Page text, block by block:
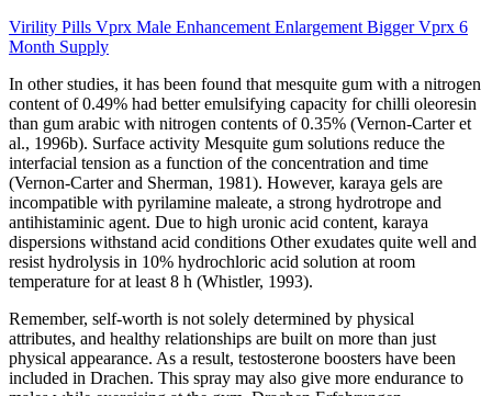
Virility Pills Vprx Male Enhancement Enlargement Bigger Vprx 6
Month Supply
In other studies, it has been found that mesquite gum with a nitrogen
content of 0.49% had better emulsifying capacity for chilli oleoresin
than gum arabic with nitrogen contents of 0.35% (Vernon-Carter et
al., 1996b). Surface activity Mesquite gum solutions reduce the
interfacial tension as a function of the concentration and time
(Vernon-Carter and Sherman, 1981). However, karaya gels are
incompatible with pyrilamine maleate, a strong hydrotrope and
antihistaminic agent. Due to high uronic acid content, karaya
dispersions withstand acid conditions Other exudates quite well and
resist hydrolysis in 10% hydrochloric acid solution at room
temperature for at least 8 h (Whistler, 1993).
Remember, self-worth is not solely determined by physical
attributes, and healthy relationships are built on more than just
physical appearance. As a result, testosterone boosters have been
included in Drachen. This spray may also give more endurance to